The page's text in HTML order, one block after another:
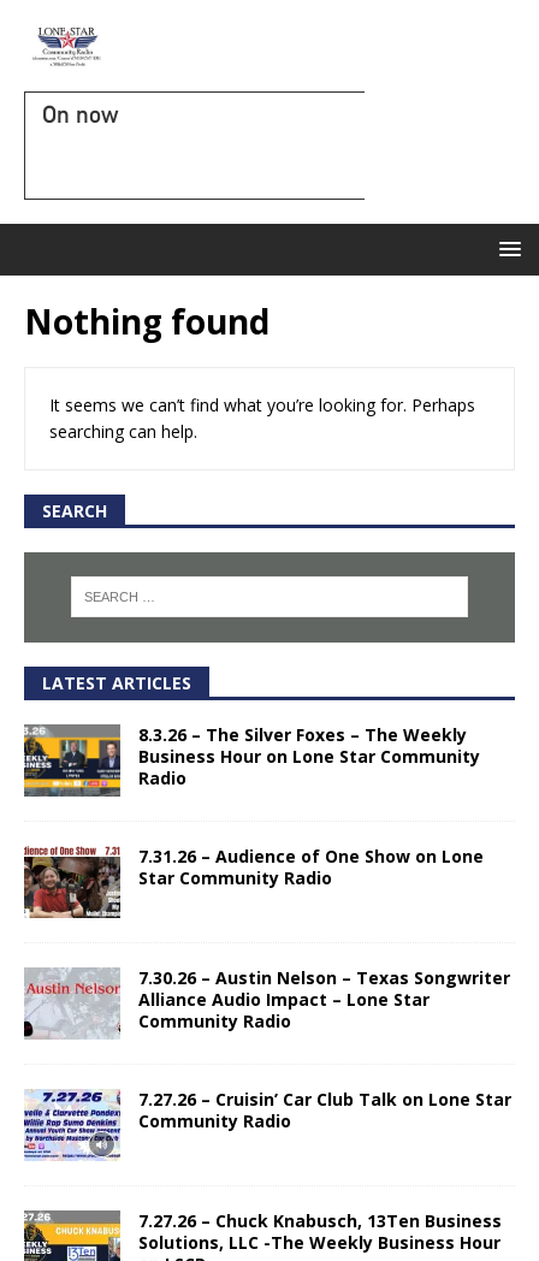
On now
Nothing found
It seems we can’t find what you’re looking for. Perhaps
searching can help.
SEARCH
LATEST ARTICLES
8.3.26 – The Silver Foxes – The Weekly
Business Hour on Lone Star Community
Radio
7.31.26 – Audience of One Show on Lone
Star Community Radio
7.30.26 – Austin Nelson – Texas Songwriter
Alliance Audio Impact – Lone Star
Community Radio
7.27.26 – Cruisin’ Car Club Talk on Lone Star
Community Radio
7.27.26 – Chuck Knabusch, 13Ten Business
Solutions, LLC -The Weekly Business Hour